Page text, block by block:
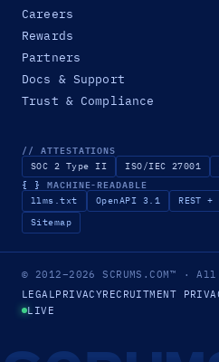
Careers
Rewards
Partners
Docs & Support
Trust & Compliance
// ATTESTATIONS
SOC 2 Type II ISO/IEC 27001
{ } MACHINE-READABLE
llms.txt OpenAPI 3.1 REST +
Sitemap
© 2012–2026SCRUMS.COM™ · All
LEGALPRIVACYRECRUITMENT
LIVE